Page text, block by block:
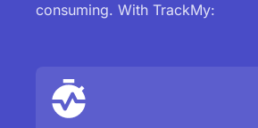
consuming. With TrackMy: